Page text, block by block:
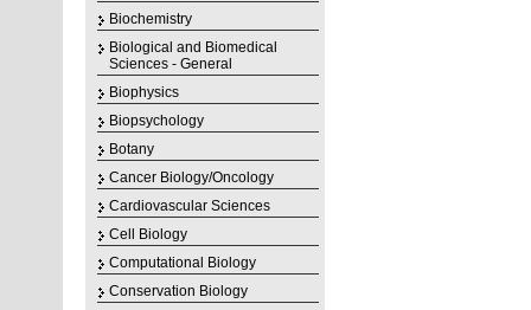
Biochemistry
Biological and Biomedical
Sciences - General
Biophysics
Biopsychology
Botany
Cancer Biology/Oncology
Cardiovascular Sciences
Cell Biology
Computational Biology
Conservation Biology